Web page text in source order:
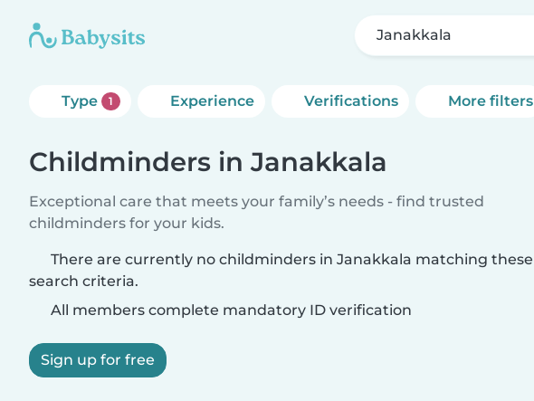
Janakkala
Type 1 Experience Verifications More filters
Childminders in Janakkala
Exceptional care that meets your family’s needs - find trusted
childminders for your kids.
There are currently no childminders in Janakkala matching these
search criteria.
All members complete mandatory ID verification
Sign up for free